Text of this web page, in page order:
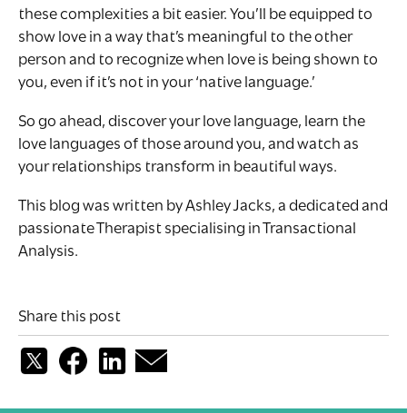
these complexities a bit easier. You’ll be equipped to
show love in a way that’s meaningful to the other
person and to recognize when love is being shown to
you, even if it’s not in your ‘native language.’
So go ahead, discover your love language, learn the
love languages of those around you, and watch as
your relationships transform in beautiful ways.
This blog was written by Ashley Jacks, a dedicated and
passionate Therapist specialising in Transactional
Analysis.
Share this post